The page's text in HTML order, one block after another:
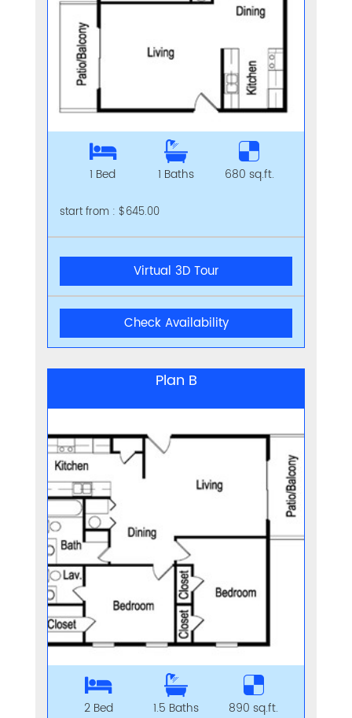
1 Bed 1 Baths 680 sq.ft.
start from : $645.00
Virtual 3D Tour
Check Availability
Plan B
2 Bed 1.5 Baths 890 sq.ft.